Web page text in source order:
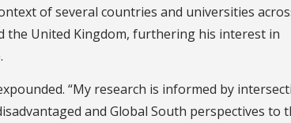
of several countries and universities
the United Kingdom, furthering his interest in
“My research is informed by
and Global South perspectives to